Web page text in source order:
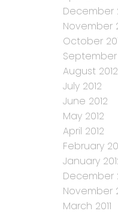
December
November
October
September
August 2012
July 2012
June 2012
May 2012
April 2012
February
January
December
November
March 2011